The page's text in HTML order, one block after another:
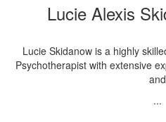
Lucie Alexis
Lucie Skidanow is a highly
Psychotherapist with extensive
and
...